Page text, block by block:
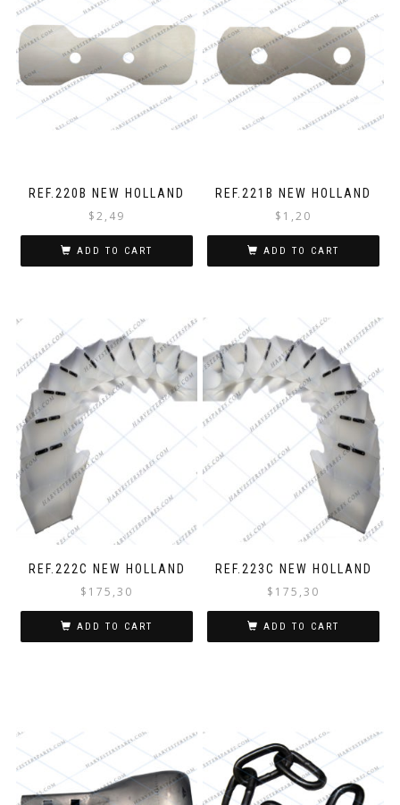
REF.220B NEW HOLLAND
$2,49
ADD TO CART
REF.221B NEW HOLLAND
$ 1,20
ADD TO CART
REF.222C NEW HOLLAND
$ 175,30
ADD TO CART
REF.223C NEW HOLLAND
$ 175,30
ADD TO CART